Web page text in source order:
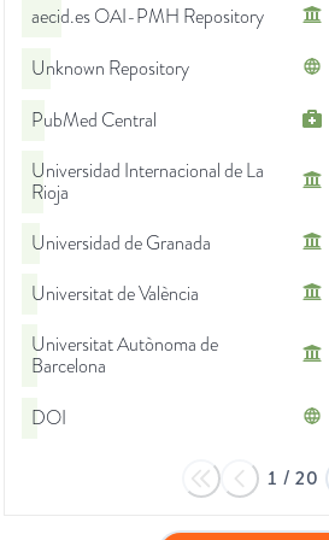
aecid.es OAI-PMH Repository
Unknown Repository
PubMed Central
Universidad Internacional de La
Rioja
Universidad de Granada
Universitat de València
Universitat Autònoma de
Barcelona
DOI
1 / 20